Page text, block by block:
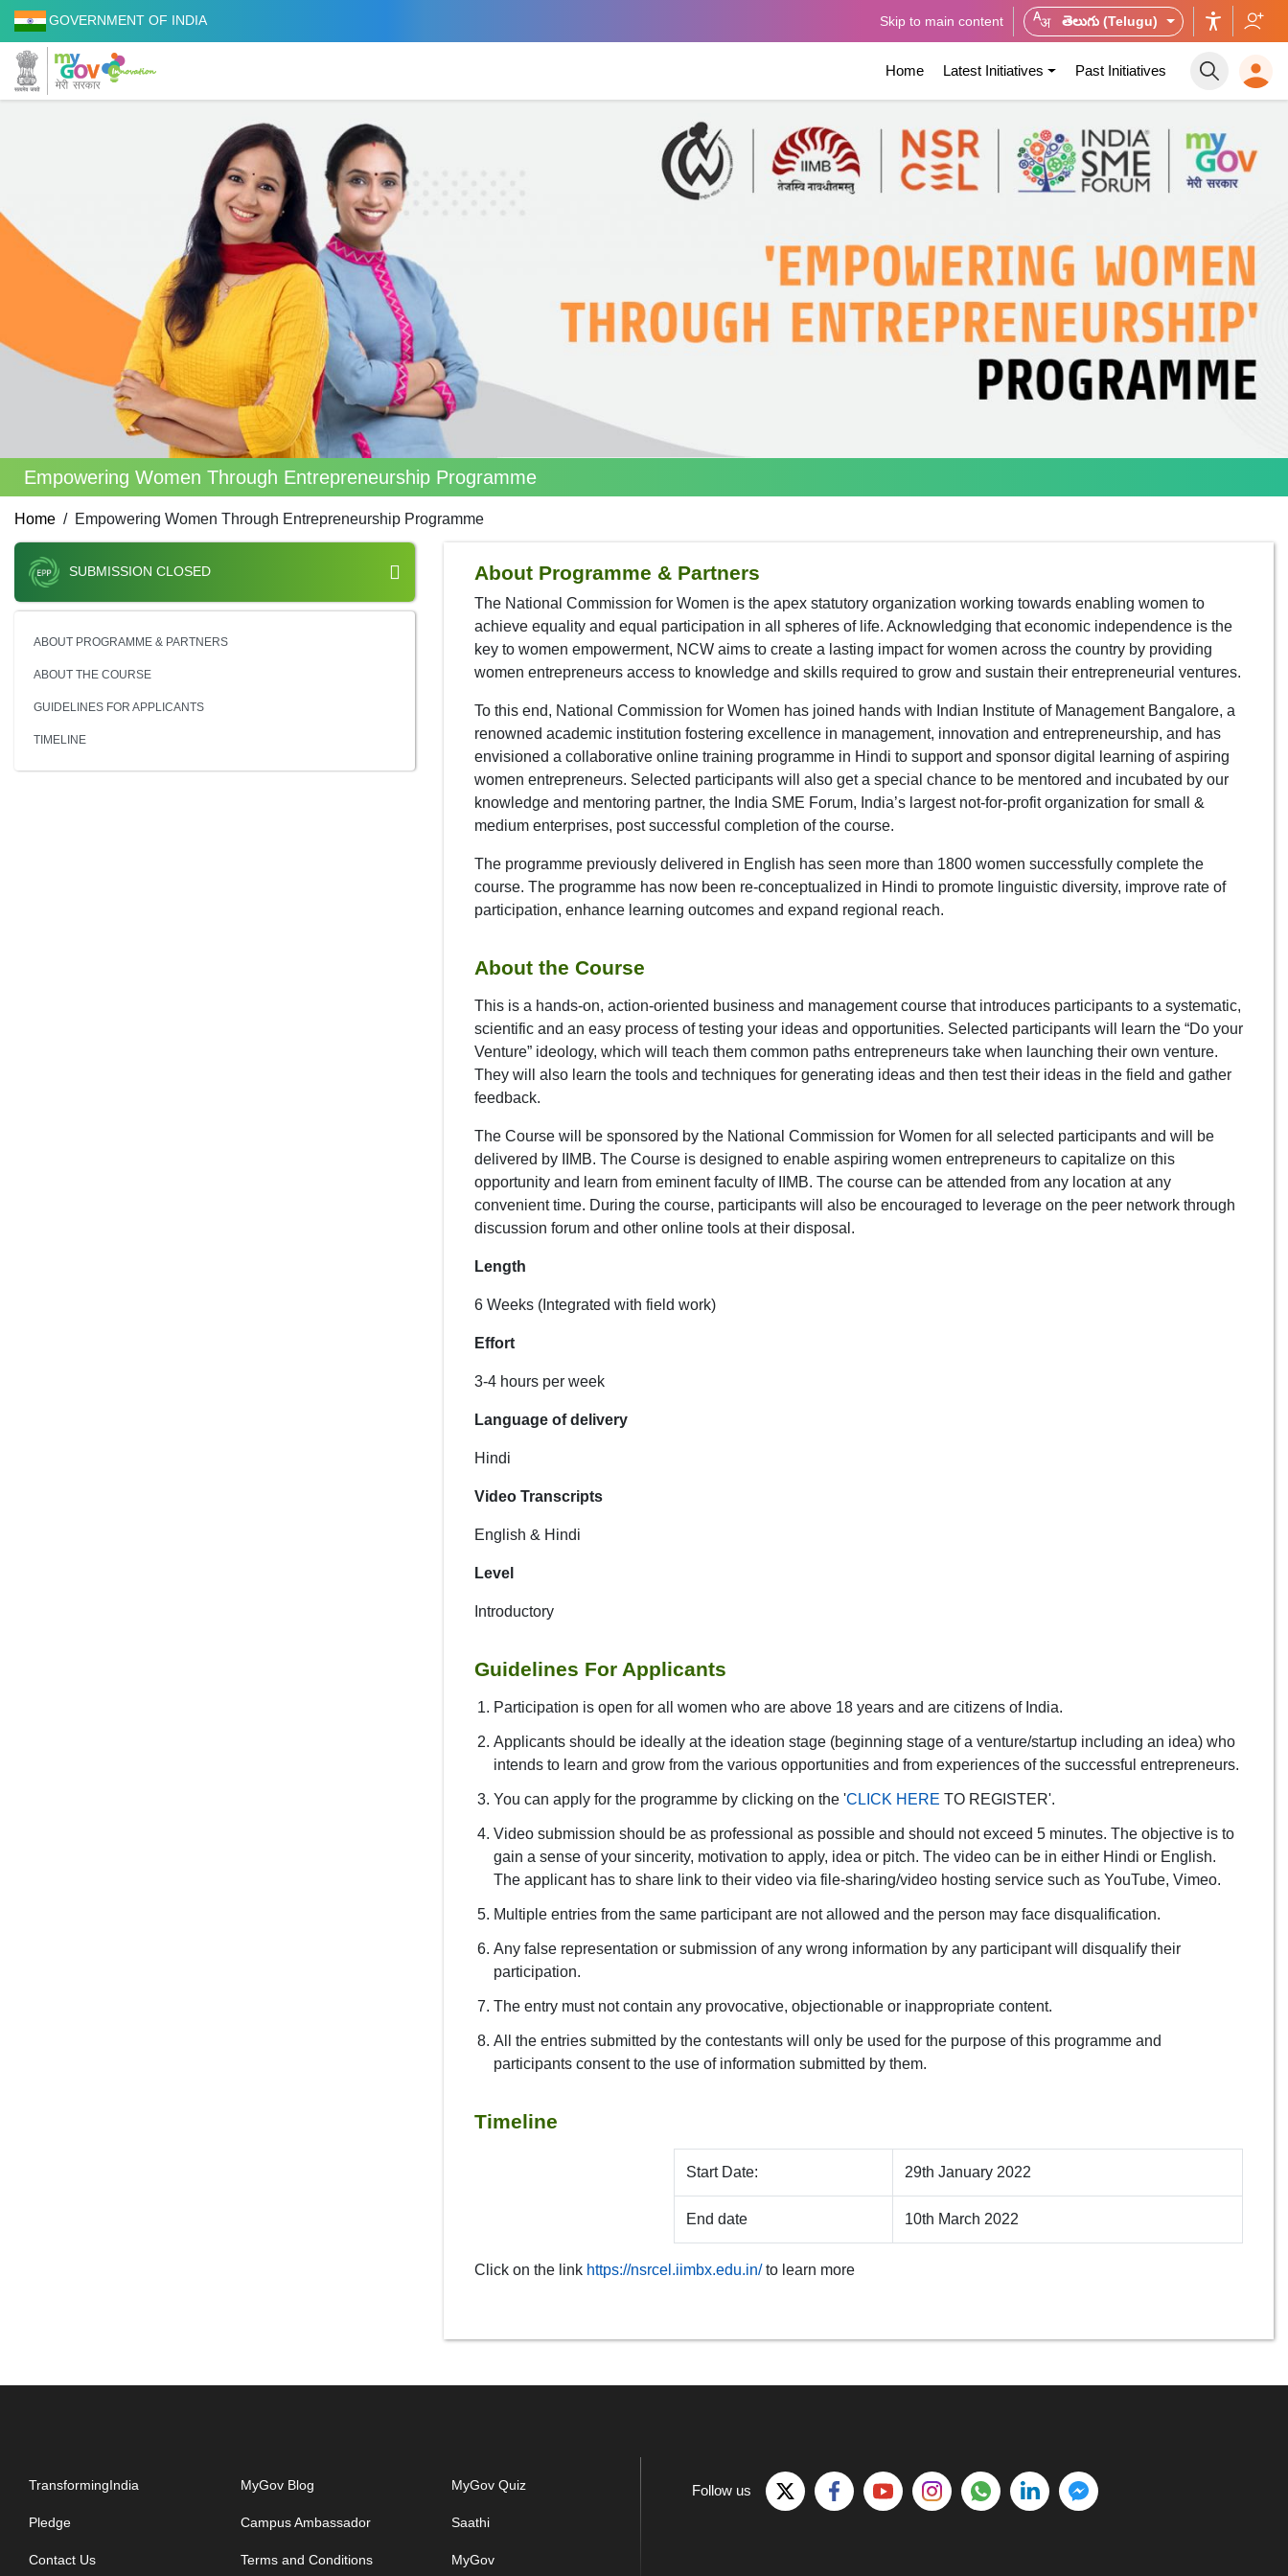
GOVERNMENT OF INDIA Skip to main content తెలుగు (Telugu)
Home Latest Initiatives Past Initiatives
Empowering Women Through Entrepreneurship Programme
Home Empowering Women Through Entrepreneurship Programme
SUBMISSION CLOSED
ABOUT PROGRAMME & PARTNERS
ABOUT THE COURSE
GUIDELINES FOR APPLICANTS
TIMELINE
About Programme & Partners
The National Commission for Women is the apex statutory organization working towards enabling women to
achieve equality and equal participation in all spheres of life. Acknowledging that economic independence is the
key to women empowerment, NCW aims to create a lasting impact for women across the country by providing
women entrepreneurs access to knowledge and skills required to grow and sustain their entrepreneurial ventures.
To this end, National Commission for Women has joined hands with Indian Institute of Management Bangalore, a
renowned academic institution fostering excellence in management, innovation and entrepreneurship, and has
envisioned a collaborative online training programme in Hindi to support and sponsor digital learning of aspiring
women entrepreneurs. Selected participants will also get a special chance to be mentored and incubated by our
knowledge and mentoring partner, the India SME Forum, India’s largest not-for-profit organization for small &
medium enterprises, post successful completion of the course.
The programme previously delivered in English has seen more than 1800 women successfully complete the
course. The programme has now been re-conceptualized in Hindi to promote linguistic diversity, improve rate of
participation, enhance learning outcomes and expand regional reach.
About the Course
This is a hands-on, action-oriented business and management course that introduces participants to a systematic,
scientific and an easy process of testing your ideas and opportunities. Selected participants will learn the “Do your
Venture” ideology, which will teach them common paths entrepreneurs take when launching their own venture.
They will also learn the tools and techniques for generating ideas and then test their ideas in the field and gather
feedback.
The Course will be sponsored by the National Commission for Women for all selected participants and will be
delivered by IIMB. The Course is designed to enable aspiring women entrepreneurs to capitalize on this
opportunity and learn from eminent faculty of IIMB. The course can be attended from any location at any
convenient time. During the course, participants will also be encouraged to leverage on the peer network through
discussion forum and other online tools at their disposal.
Length
6 Weeks (Integrated with field work)
Effort
3-4 hours per week
Language of delivery
Hindi
Video Transcripts
English & Hindi
Level
Introductory
Guidelines For Applicants
Participation is open for all women who are above 18 years and are citizens of India.
Applicants should be ideally at the ideation stage (beginning stage of a venture/startup including an idea) who
intends to learn and grow from the various opportunities and from experiences of the successful entrepreneurs.
You can apply for the programme by clicking on the 'CLICK HERE TO REGISTER'.
Video submission should be as professional as possible and should not exceed 5 minutes. The objective is to
gain a sense of your sincerity, motivation to apply, idea or pitch. The video can be in either Hindi or English.
The applicant has to share link to their video via file-sharing/video hosting service such as YouTube, Vimeo.
Multiple entries from the same participant are not allowed and the person may face disqualification.
Any false representation or submission of any wrong information by any participant will disqualify their
participation.
The entry must not contain any provocative, objectionable or inappropriate content.
All the entries submitted by the contestants will only be used for the purpose of this programme and
participants consent to the use of information submitted by them.
Timeline
Start Date: 29th January 2022
End date 10th March 2022
Click on the link https://nsrcel.iimbx.edu.in/to learn more
TransformingIndia MyGov Blog MyGov Quiz
Pledge Campus Ambassador Saathi
Contact Us Terms and Conditions MyGov
Follow us